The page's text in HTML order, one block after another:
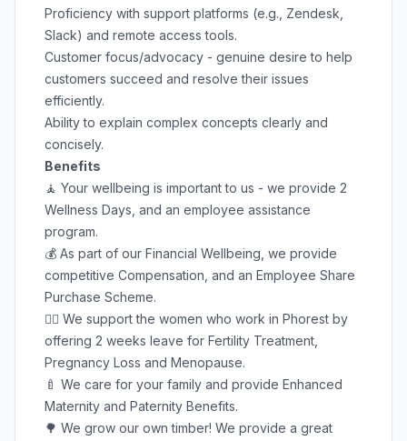
Proficiency with support platforms (e.g., Zendesk,
Slack) and remote access tools.
Customer focus/advocacy - genuine desire to help
customers succeed and resolve their issues
efficiently.
Ability to explain complex concepts clearly and
concisely.
Benefits
🧘 Your wellbeing is important to us - we provide 2
Wellness Days, and an employee assistance
program.
💰 As part of our Financial Wellbeing, we provide
competitive Compensation, and an Employee Share
Purchase Scheme.
🦸‍♀️ We support the women who work in Phorest by
offering 2 weeks leave for Fertility Treatment,
Pregnancy Loss and Menopause.
🍼 We care for your family and provide Enhanced
Maternity and Paternity Benefits.
🌳 We grow our own timber! We provide a great